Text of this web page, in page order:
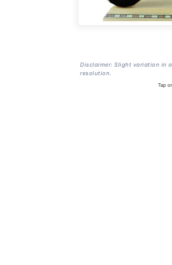
Disclaimer: Slight variation in
resolution.
Tap